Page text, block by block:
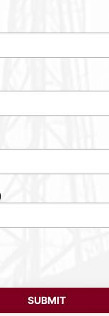
SUBMIT